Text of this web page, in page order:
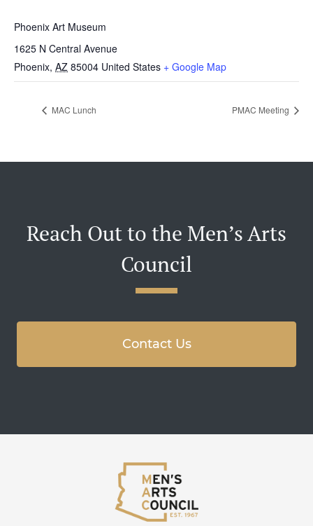
Phoenix Art Museum
1625 N Central Avenue
Phoenix, AZ 85004 United States + Google Map
MAC Lunch PMAC Meeting
Reach Out to the Men’s Arts
Council
Contact Us